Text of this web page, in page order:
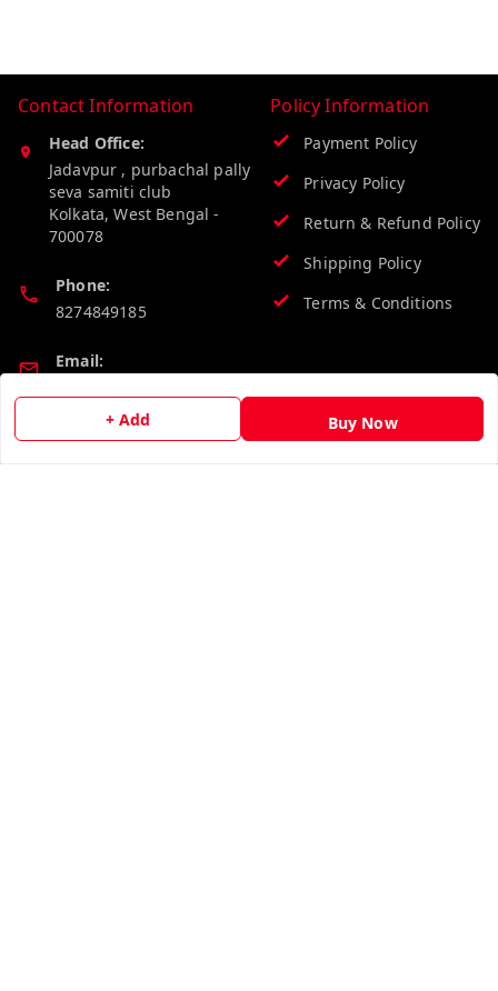
+ Add Buy Now
Contact Information
Head Office:
Jadavpur , purbachal pally
seva samiti club
Kolkata,West Bengal -
700078
Phone:
8274849185
Email:
GSTIN:
Policy Information
Payment Policy
Privacy Policy
Return & Refund Policy
Shipping Policy
Terms & Conditions